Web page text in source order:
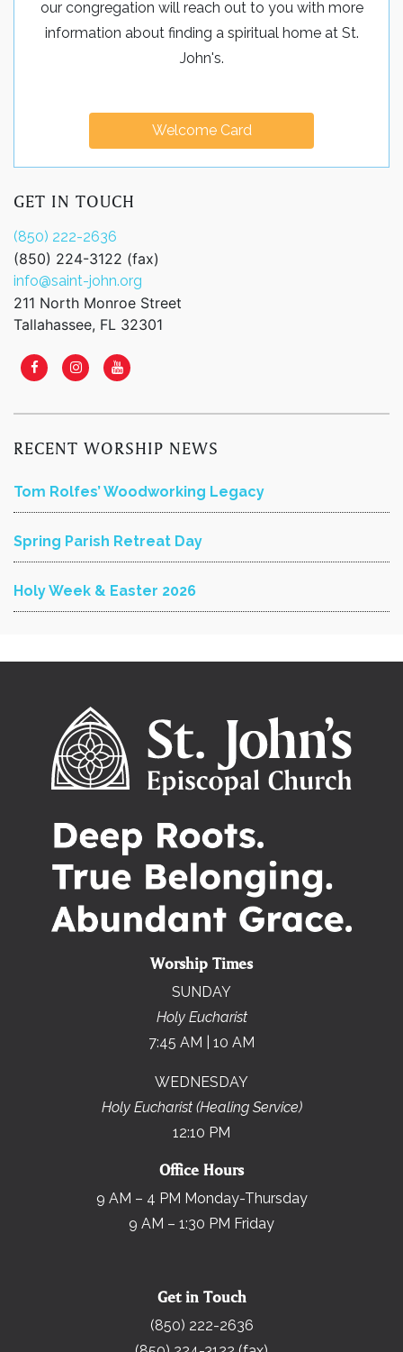
our congregation will reach out to you with more
information about finding a spiritual home at St.
John's.
Welcome Card
GET IN TOUCH
(850) 222-2636
(850) 224-3122 (fax)
info@saint-john.org
211 North Monroe Street
Tallahassee, FL 32301
RECENT WORSHIP NEWS
Tom Rolfes’ Woodworking Legacy
Spring Parish Retreat Day
Holy Week & Easter 2026
Worship Times
SUNDAY
Holy Eucharist
7:45 AM | 10 AM
WEDNESDAY
Holy Eucharist (Healing Service)
12:10 PM
Office Hours
9 AM – 4 PM Monday-Thursday
9 AM – 1:30 PM Friday
Get in Touch
(850) 222-2636